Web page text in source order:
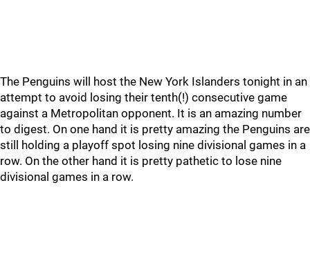
The Penguins will host the New York Islanders tonight in an
attempt to avoid losing their tenth(!) consecutive game
against a Metropolitan opponent. It is an amazing number
to digest. On one hand it is pretty amazing the Penguins are
still holding a playoff spot losing nine divisional games in a
row. On the other hand it is pretty pathetic to lose nine
divisional games in a row.